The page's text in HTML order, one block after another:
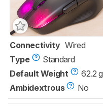
Connectivity Wired
Type
Standard
Default Weight
62.2 g
Ambidextrous
No